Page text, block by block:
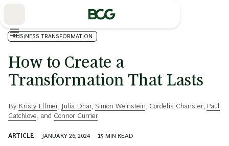
BUSINESS TRANSFORMATION
How to Create a
Transformation That Lasts
By Kristy Ellmer, Julia Dhar, Simon Weinstein Cordelia Chansler, Paul
Catchlove , and Connor Currier
ARTICLE JANUARY 26, 2024 15 MIN READ